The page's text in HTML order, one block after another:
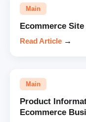
Main
Ecommerce
Read Article →
Main
Product
Ecommerce